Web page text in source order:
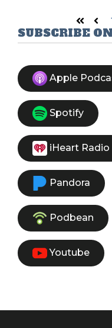
FirstPrev
SUBSCRIBE ON
Apple
Spotify
iHeart Radio
Pandora
Podbean
Youtube